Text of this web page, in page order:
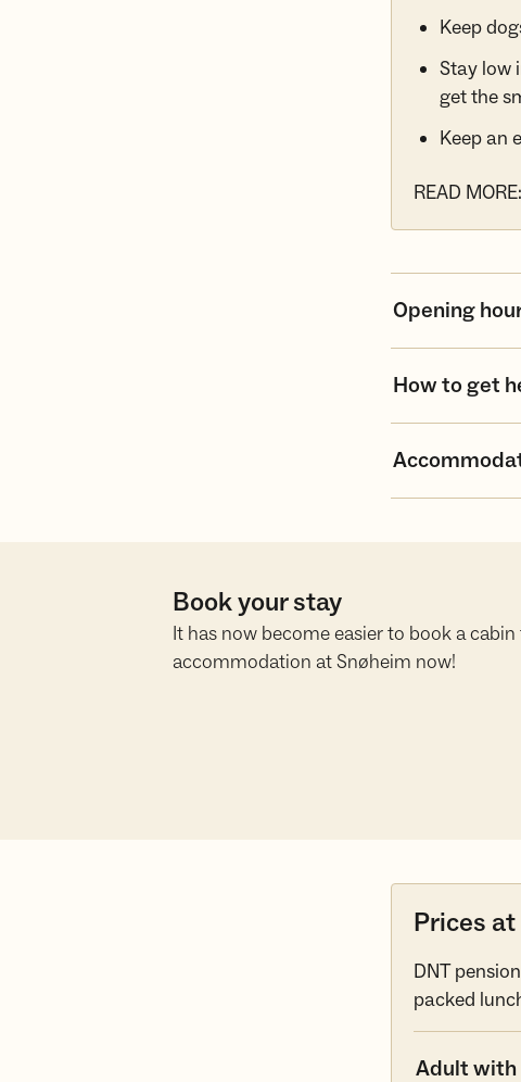
Keep
Stay low
get the
Keep an
READ MORE:
Opening
How to get
Book your stay
It has now become easier to book a
accommodation at Snøheim now!
Prices
DNT
packed
Adult with